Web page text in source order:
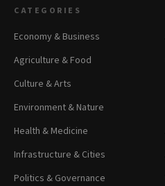
CATEGORIES
Economy & Business
Agriculture & Food
Culture & Arts
Environment & Nature
Health & Medicine
Infrastructure & Cities
Politics & Governance